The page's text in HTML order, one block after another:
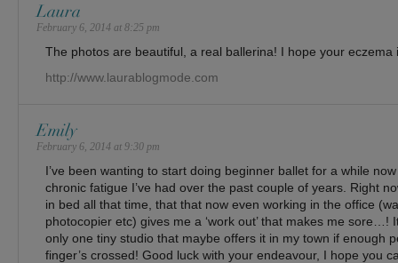
Laura
February 6, 2014 at 8:25 pm
The photos are beautiful, a real ballerina! I hope your eczema
http://www.laurablogmode.com
Emily
February 6, 2014 at 9:30 pm
I’ve been wanting to start doing beginner ballet for a while
chronic fatigue I’ve had over the past couple of years. Right
in bed all that time, that that now even working in the office
photocopier etc) gives me a ‘work out’ that makes me sore…!
only one tiny studio that maybe offers it in my town if enough
finger’s crossed! Good luck with your endeavour, I hope you